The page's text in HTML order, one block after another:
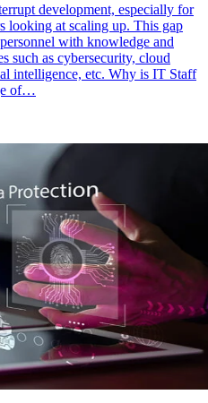
development, especially for
looking at scaling up. This gap
with knowledge and
such as cybersecurity, cloud
intelligence, etc. Why is IT Staff
of…